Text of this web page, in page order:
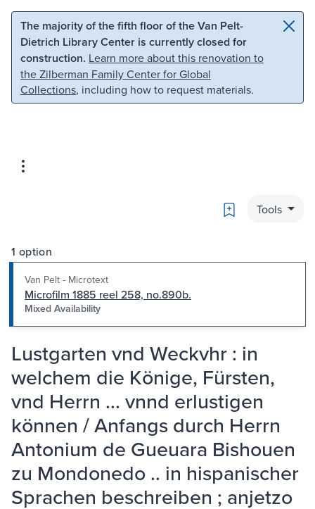
Skip to main content Skip to search
The majority of the fifth floor of the Van Pelt-
Dietrich Library Center is currently closed for
construction. Learn more about this renovation to
the Zilberman Family Center for Global
Collections, including how to request materials.
Bookmark
Tools
1 option
Van Pelt - Microtext
Microfilm 1885 reel 258, no.890b.
Mixed Availability
Lustgarten vnd Weckvhr : in
welchem die Könige, Fürsten,
vnd Herrn ... vnnd erlustigen
können / Anfangs durch Herrn
Antonium de Gueuara Bishouen
zu Mondonedo .. in hispanischer
Sprachen beschreiben ; anjetzo